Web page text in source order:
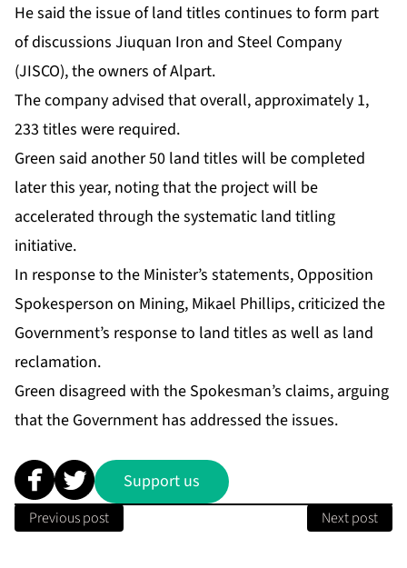
He said the issue of land titles continues to form part
of discussions Jiuquan Iron and Steel Company
(JISCO), the owners of Alpart.
The company advised that overall, approximately 1,
233 titles were required.
Green said another 50 land titles will be completed
later this year, noting that the project will be
accelerated through the systematic land titling
initiative.
In response to the Minister’s statements, Opposition
Spokesperson on Mining, Mikael Phillips, criticized the
Government’s response to land titles as well as land
reclamation.
Green disagreed with the Spokesman’s claims, arguing
that the Government has addressed the issues.
Support us
Previous post Next post